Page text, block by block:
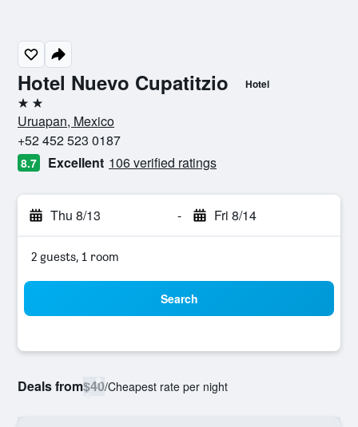
Hotel Nuevo Cupatitzio Hotel
2 stars
Uruapan, Mexico
+52 452 523 0187
8.7 Excellent 106 verified ratings
Thu 8/13 - Fri 8/14
2 guests, 1 room
Search
Deals from$40/Cheapest rate per night